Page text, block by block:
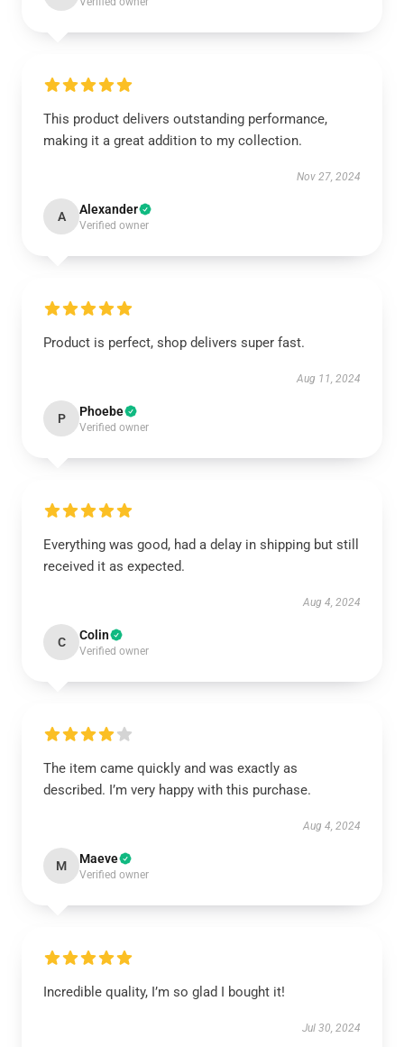
This product delivers outstanding performance,
making it a great addition to my collection.
Nov 27, 2024
A Alexander
Verified owner
Product is perfect, shop delivers super fast.
Aug 11, 2024
P Phoebe
Verified owner
Everything was good, had a delay in shipping but still
received it as expected.
Aug 4, 2024
C Colin
Verified owner
The item came quickly and was exactly as
described. I’m very happy with this purchase.
Aug 4, 2024
M Maeve
Verified owner
Incredible quality, I’m so glad I bought it!
Jul 30, 2024